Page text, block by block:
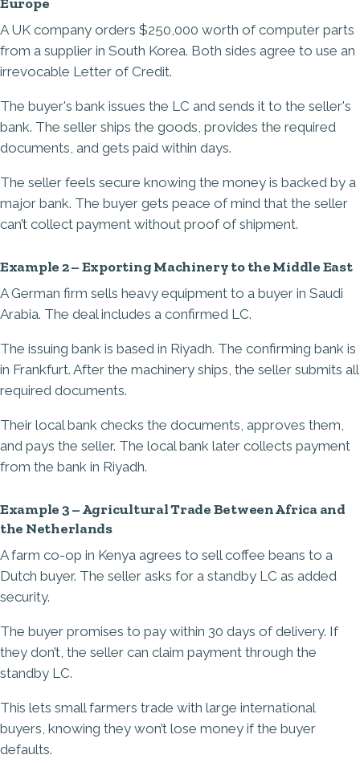
Europe
A UK company orders $250,000 worth of computer parts
from a supplier in South Korea. Both sides agree to use an
irrevocable Letter of Credit.
The buyer's bank issues the LC and sends it to the seller's
bank. The seller ships the goods, provides the required
documents, and gets paid within days.
The seller feels secure knowing the money is backed by a
major bank. The buyer gets peace of mind that the seller
can’t collect payment without proof of shipment.
Example 2 – Exporting Machinery to the Middle East
A German firm sells heavy equipment to a buyer in Saudi
Arabia. The deal includes a confirmed LC.
The issuing bank is based in Riyadh. The confirming bank is
in Frankfurt. After the machinery ships, the seller submits all
required documents.
Their local bank checks the documents, approves them,
and pays the seller. The local bank later collects payment
from the bank in Riyadh.
Example 3 – Agricultural Trade Between Africa and
the Netherlands
A farm co-op in Kenya agrees to sell coffee beans to a
Dutch buyer. The seller asks for a standby LC as added
security.
The buyer promises to pay within 30 days of delivery. If
they don’t, the seller can claim payment through the
standby LC.
This lets small farmers trade with large international
buyers, knowing they won’t lose money if the buyer
defaults.